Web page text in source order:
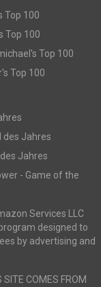
Top 100
Top 100
Top 100
Top 100
des Jahres
Jahres
- Game of the
Services LLC
designed to
by advertising and
COMES FROM